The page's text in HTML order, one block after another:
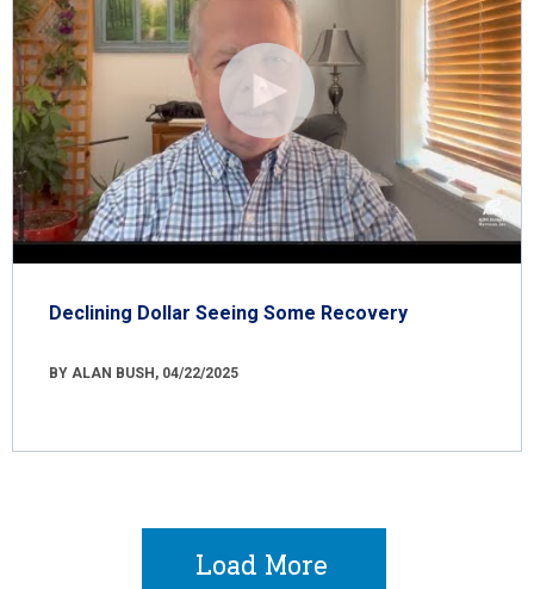
Declining Dollar Seeing Some Recovery
BY ALAN BUSH, 04/22/2025
Load More